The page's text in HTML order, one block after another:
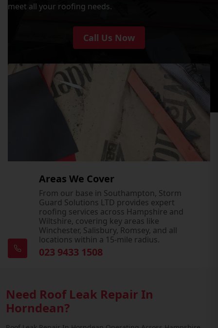
meet all your roofing needs.
Call Us Now
Areas We Cover
From our base in Southampton, Storm
Guard Solutions LTD provides expert
roofing services across Hampshire and
Wiltshire, covering key areas like
Winchester, Salisbury, Romsey, and all
locations within a 15-mile radius.
023 9433 1508
Need Roof Leak Repair In
Horndean?